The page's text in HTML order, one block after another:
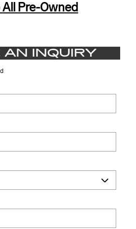
Pre-Owned
AN INQUIRY